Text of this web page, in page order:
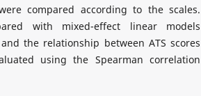
compared according to the scales.
with mixed-effect linear models
the relationship between ATS scores
using the Spearman correlation